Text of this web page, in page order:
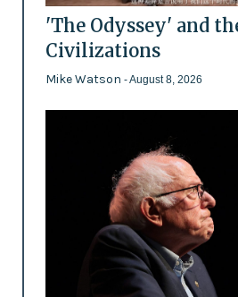
'The Odyssey' and
Civilizations
Mike Watson - August 8, 2026